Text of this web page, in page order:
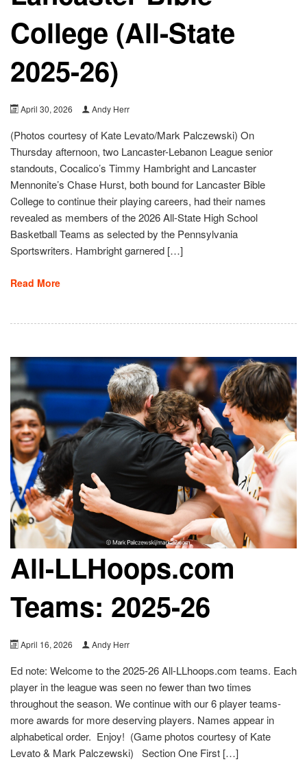
College (All-State
2025-26)
April 30, 2026 Andy Herr
(Photos courtesy of Kate Levato/Mark Palczewski) On
Thursday afternoon, two Lancaster-Lebanon League senior
standouts, Cocalico’s Timmy Hambright and Lancaster
Mennonite’s Chase Hurst, both bound for Lancaster Bible
College to continue their playing careers, had their names
revealed as members of the 2026 All-State High School
Basketball Teams as selected by the Pennsylvania
Sportswriters. Hambright garnered […]
Read More
All-LLHoops.com
Teams: 2025-26
April 16, 2026 Andy Herr
Ed note: Welcome to the 2025-26 All-LLhoops.com teams. Each
player in the league was seen no fewer than two times
throughout the season. We continue with our 6 player teams-
more awards for more deserving players. Names appear in
alphabetical order. Enjoy! (Game photos courtesy of Kate
Levato & Mark Palczewski) Section One First […]